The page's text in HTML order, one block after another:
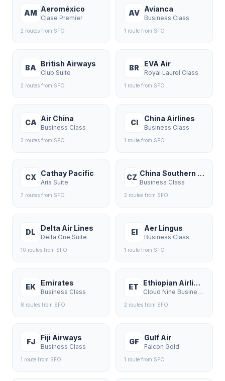
AM Aeroméxico
Clase Premier
2 routes from SFO
AV Avianca
Business Class
1 route from SFO
BA British Airways
Club Suite
2 routes from SFO
BR EVA Air
Royal Laurel Class
1 route from SFO
CA Air China
Business Class
2 routes from SFO
CI China Airlines
Business Class
1 route from SFO
CX Cathay Pacific
Aria Suite
7 routes from SFO
CZ China Southern Airlines
Business Class
2 routes from SFO
DL Delta Air Lines
Delta One Suite
10 routes from SFO
EI Aer Lingus
Business Class
1 route from SFO
EK Emirates
Business Class
8 routes from SFO
ET Ethiopian Airlines
Cloud Nine Business
2 routes from SFO
FJ Fiji Airways
Business Class
1 route from SFO
GF Gulf Air
Falcon Gold
1 route from SFO